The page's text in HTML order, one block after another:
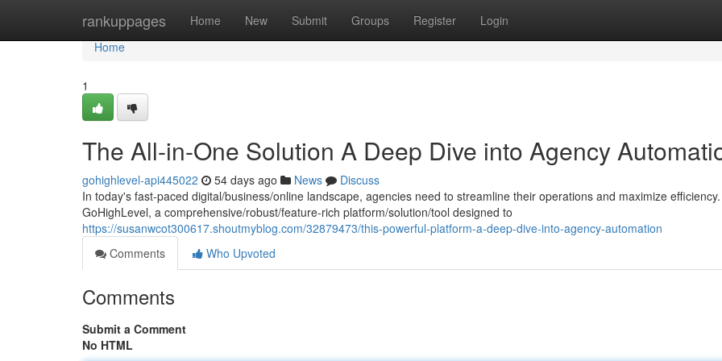
rankuppages Home New Submit Groups Register Login
Home
Home
1
The All-in-One Solution A Deep Dive into Agency
gohighlevel-api445022 54 days ago News
Discuss
In today's fast-paced digital/business/online landscape, agencies need to streamline their operations and maximize
GoHighLevel, a comprehensive/robust/feature-rich platform/solution/tool designed to
https://susanwcot300617.shoutmyblog.com/32879473/this-powerful-platform-a-deep-dive-into-agency-automation
Comments
Who Upvoted
Comments
Submit a Comment
No HTML